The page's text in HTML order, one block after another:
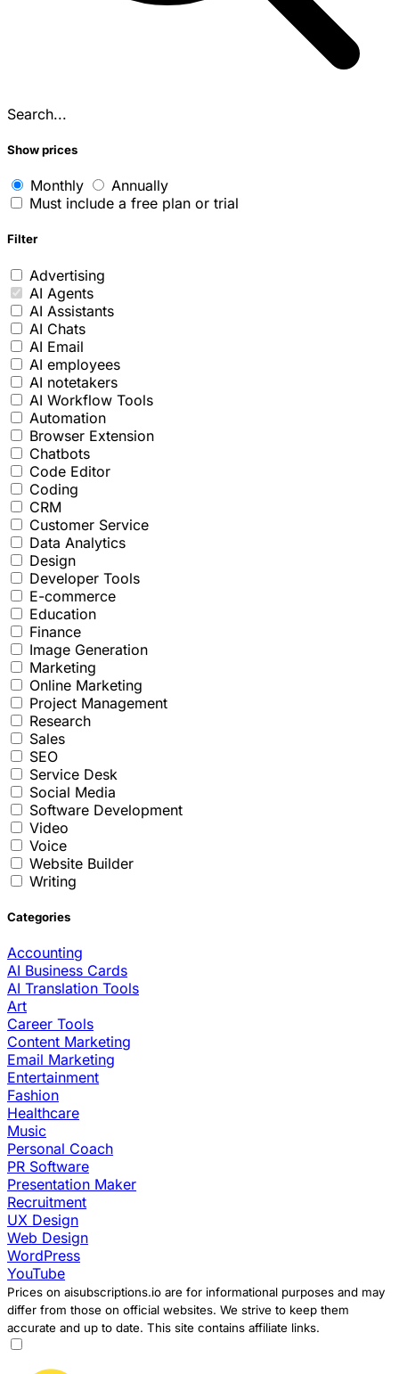
Search...
Show prices
Monthly
Annually
Must include a free plan or trial
Filter
Advertising
AI Agents
AI Assistants
AI Chats
AI Email
AI employees
AI notetakers
AI Workflow Tools
Automation
Browser Extension
Chatbots
Code Editor
Coding
CRM
Customer Service
Data Analytics
Design
Developer Tools
E-commerce
Education
Finance
Image Generation
Marketing
Online Marketing
Project Management
Research
Sales
SEO
Service Desk
Social Media
Software Development
Video
Voice
Website Builder
Writing
Categories
Accounting
AI Business Cards
AI Translation Tools
Art
Career Tools
Content Marketing
Email Marketing
Entertainment
Fashion
Healthcare
Music
Personal Coach
PR Software
Presentation Maker
Recruitment
UX Design
Web Design
WordPress
YouTube
Prices on aisubscriptions.io are for informational purposes and may
differ from those on official websites. We strive to keep them
accurate and up to date. This site contains affiliate links.